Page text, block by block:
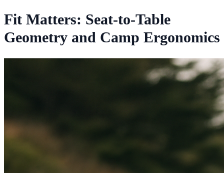
Fit Matters: Seat-to-Table
Geometry and Camp Ergonomics